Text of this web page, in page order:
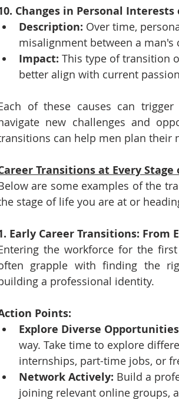
Changes in Personal Interests
Description: Over time,
misalignment between a
Impact: This type of transition
better align with current
of these causes can
new challenges and
can help men plan their
Transitions at Every Stage
are some examples of the
stage of life you are at or
Early Career Transitions: From
the workforce for the
grapple with finding the
a professional identity.
Points:
Explore Diverse
way. Take time to explore
internships, part-time jobs, or
Network Actively: Build a
joining relevant online groups,